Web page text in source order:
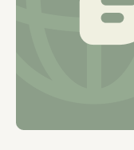
Exploring
and norms
of women